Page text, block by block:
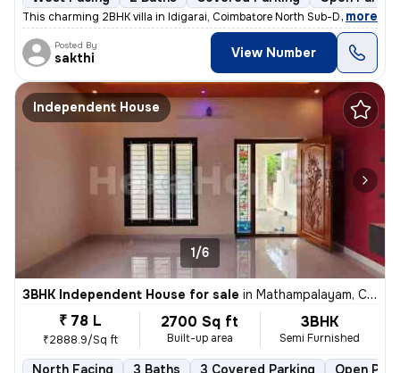
This charming 2BHK villa in Idigarai, Coimbatore North Sub-District is
, more
Posted By
sakthi View Number
Independent House
1/6
3BHK Independent House for sale in Mathampalayam, Coimbatore North Sub-District
₹ 78 L
₹2888.9/Sq ft
2700 Sq ft
Built-up area
3BHK
Semi Furnished
North Facing 3 Baths 3 Covered Parking Open